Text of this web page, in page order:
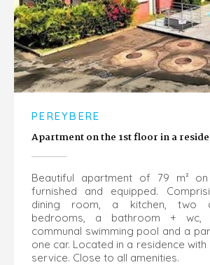
PEREYBERE
Apartment on the 1st floor in a
Beautiful apartment of 79 m²
furnished and equipped.
dining room, a kitchen, two
bedrooms, a bathroom +
communal swimming pool and a
one car. Located in a residence
service. Close to all amenities.